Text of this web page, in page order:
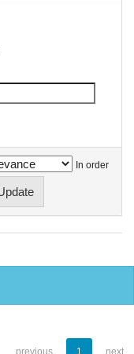
In order
previous 1 next